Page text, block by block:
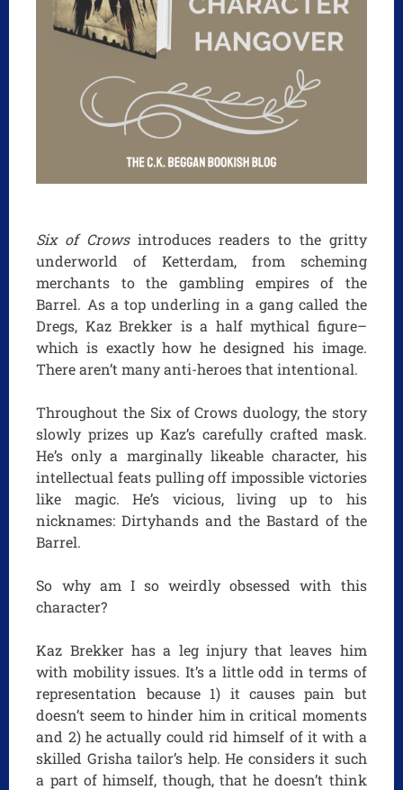
Six of Crowsintroduces readers to the gritty
underworld of Ketterdam, from scheming
merchants to the gambling empires of the
Barrel. As a top underling in a gang called the
Dregs, Kaz Brekker is a half mythical figure–
which is exactly how he designed his image.
There aren’t many anti-heroes that intentional.
Throughout the Six of Crows duology, the story
slowly prizes up Kaz’s carefully crafted mask.
He’s only a marginally likeable character, his
intellectual feats pulling off impossible victories
like magic. He’s vicious, living up to his
nicknames: Dirtyhands and the Bastard of the
Barrel.
So why am I so weirdly obsessed with this
character?
Kaz Brekker has a leg injury that leaves him
with mobility issues. It’s a little odd in terms of
representation because 1) it causes pain but
doesn’t seem to hinder him in critical moments
and 2) he actually could rid himself of it with a
skilled Grisha tailor’s help. He considers it such
a part of himself, though, that he doesn’t think